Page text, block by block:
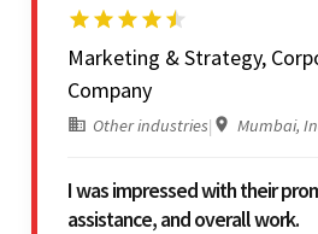
Marketing & Strategy,
Company
Other industries| Mumbai,
I was impressed with their
assistance, and overall work.